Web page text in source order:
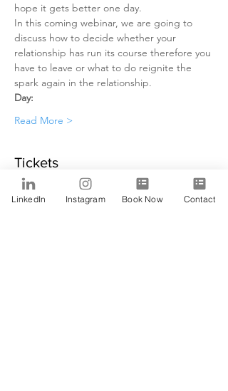
hope it gets better one day.
In this coming webinar, we are going to
discuss how to decide whether your
relationship has run its course therefore you
have to leave or what to do reignite the
spark again in the relationship.
Day:
Read More >
Tickets
Sale ended
LinkedIn Instagram Book Now Contact